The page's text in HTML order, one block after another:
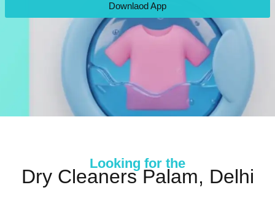
Downlaod App
Looking for the
Dry Cleaners Palam, Delhi